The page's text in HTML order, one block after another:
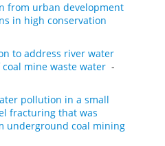
from urban development
in high conservation
to address river water
mine waste water -
pollution in a small
fracturing that was
underground coal mining